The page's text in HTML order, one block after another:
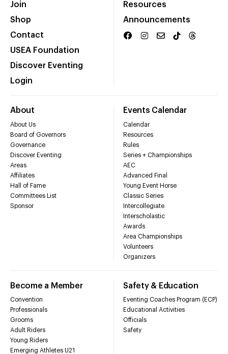
Join
Shop
Contact
USEA Foundation
Discover Eventing
Login
Resources
Announcements
About
About Us
Board of Governors
Governance
Discover Eventing
Areas
Affiliates
Hall of Fame
Committees List
Sponsor
Events Calendar
Calendar
Resources
Rules
Series + Championships
AEC
Advanced Final
Young Event Horse
Classic Series
Intercollegiate
Interscholastic
Awards
Area Championships
Volunteers
Organizers
Become a Member
Convention
Professionals
Grooms
Adult Riders
Young Riders
Emerging Athletes U21
Safety & Education
Eventing Coaches Program (ECP)
Educational Activities
Officials
Safety